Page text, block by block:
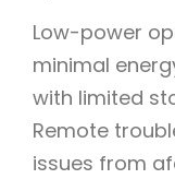
Low-power
minimal
with limited
Remote
issues from